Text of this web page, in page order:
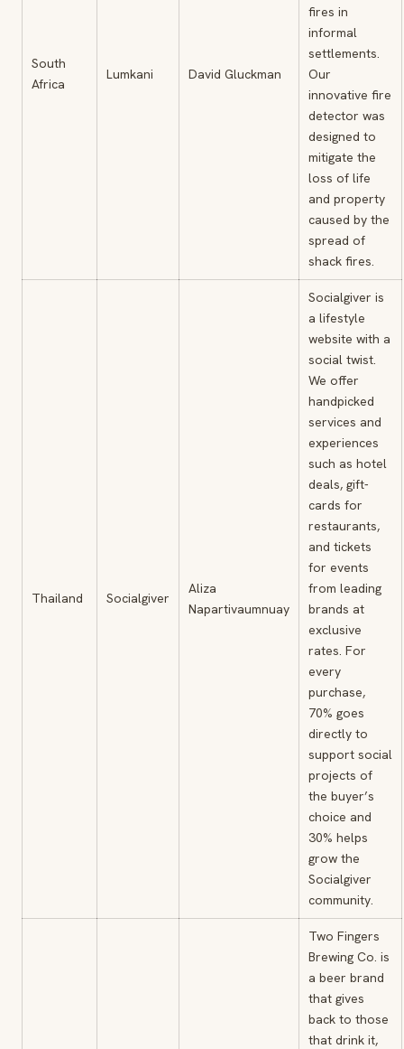
South
Africa
Lumkani David Gluckman
fires in
informal
settlements.
Our
innovative fire
detector was
designed to
mitigate the
loss of life
and property
caused by the
spread of
shack fires.
Thailand Socialgiver
Aliza
Napartivaumnuay
Socialgiver is
a lifestyle
website with a
social twist.
We offer
handpicked
services and
experiences
such as hotel
deals, gift-
cards for
restaurants,
and tickets
for events
from leading
brands at
exclusive
rates. For
every
purchase,
70% goes
directly to
support social
projects of
the buyer’s
choice and
30% helps
grow the
Socialgiver
community.
Two Fingers
Brewing Co. is
a beer brand
that gives
back to those
that drink it,